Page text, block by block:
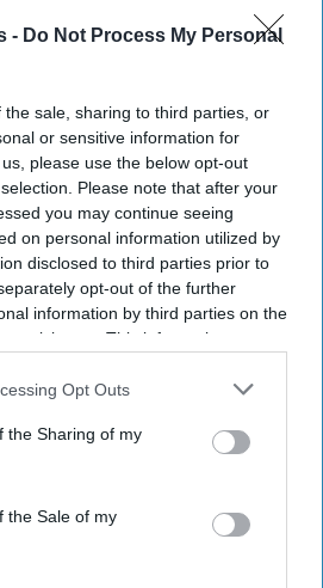
- Do Not Process My Personal
sale, sharing to third parties, or
or sensitive information for
please use the below opt-out
Please note that after your
you may continue seeing
on personal information utilized by
disclosed to third parties prior to
opt-out of the further
information by third parties on the
participants. This information may
that may further disclose it to other
Opt Outs
the Sharing of my
the Sale of my